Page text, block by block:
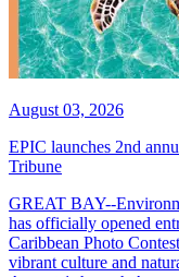
August 03, 2026
EPIC launches 2nd
Tribune
GREAT BAY--
has officially opened
Caribbean Photo
vibrant culture and